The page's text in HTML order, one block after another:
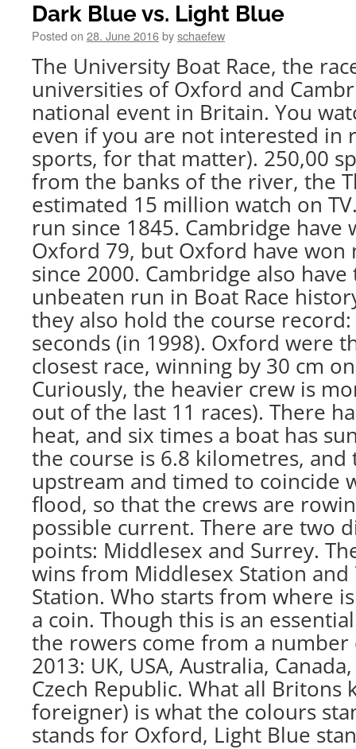
Dark Blue vs. Light Blue
Posted on 28. June 2016byschaefew
The University Boat Race, the
universities of Oxford and
national event in Britain. You
even if you are not interested in
sports, for that matter). 250,00
from the banks of the river, the
estimated 15 million watch on
run since 1845. Cambridge have
Oxford 79, but Oxford have
since 2000. Cambridge also
unbeaten run in Boat Race
they also hold the course
seconds (in 1998). Oxford were
closest race, winning by 30 cm
Curiously, the heavier crew is
out of the last 11 races). There
heat, and six times a boat has
the course is 6.8 kilometres, and
upstream and timed to coincide
flood, so that the crews are
possible current. There are two
points: Middlesex and Surrey.
wins from Middlesex Station
Station. Who starts from where
a coin. Though this is an
the rowers come from a number
2013: UK, USA, Australia,
Czech Republic. What all Britons
foreigner) is what the colours
stands for Oxford, Light Blue